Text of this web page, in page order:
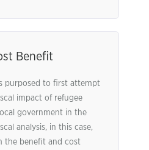
Benefit
purposed to first attempt
impact of refugee
government in the
analysis, in this case,
the benefit and cost